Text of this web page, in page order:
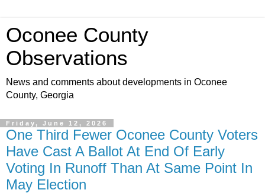
Oconee County
Observations
News and comments about developments in Oconee
County, Georgia
Friday, June 12, 2026
One Third Fewer Oconee County Voters
Have Cast A Ballot At End Of Early
Voting In Runoff Than At Same Point In
May Election